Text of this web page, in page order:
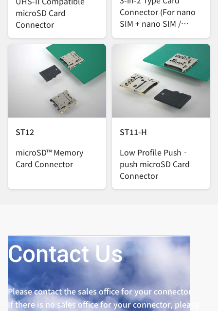
microSD Card
Connector
Connector (For nano
SIM + nano SIM /
microSD Cards)
ST12
microSD™ Memory
Card Connector
ST11-H
Low Profile Push‐
push microSD Card
Connector
Contact Us
Please contact the sales office for your connector.
If there is no sales office for your connector, please